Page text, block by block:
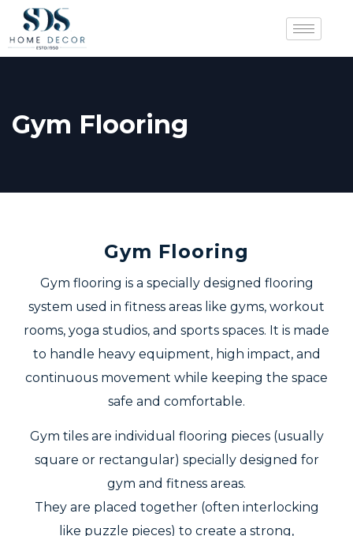
Gym Flooring
Gym Flooring
Gym flooring is a specially designed flooring
system used in fitness areas like gyms, workout
rooms, yoga studios, and sports spaces. It is made
to handle heavy equipment, high impact, and
continuous movement while keeping the space
safe and comfortable.
Gym tiles are individual flooring pieces (usually
square or rectangular) specially designed for
gym and fitness areas.
They are placed together (often interlocking
like puzzle pieces) to create a strong,